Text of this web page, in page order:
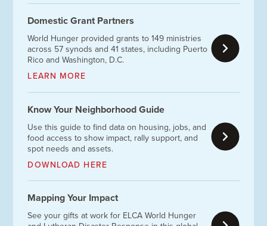
Domestic Grant Partners
World Hunger provided grants to 149 ministries
across 57 synods and 41 states, including Puerto
Rico and Washington, D.C.
LEARN MORE
Know Your Neighborhood Guide
Use this guide to find data on housing, jobs, and
food access to show impact, rally support, and
spot needs and assets.
DOWNLOAD HERE
Mapping Your Impact
See your gifts at work for ELCA World Hunger